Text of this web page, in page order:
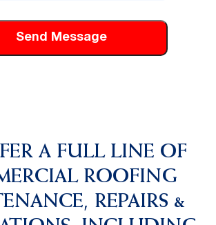
A FULL LINE OF
ROOFING
REPAIRS &